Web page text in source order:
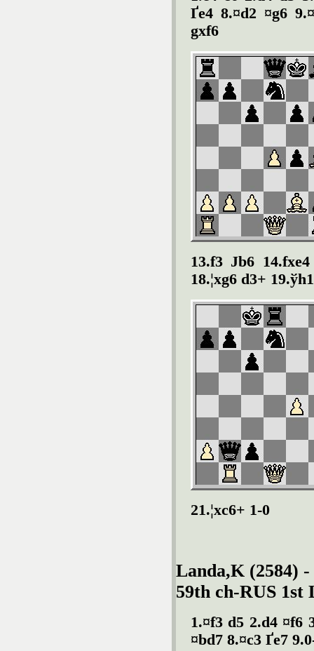
Ґe4 8.¤d2 ¤g6
gxf6
13.f3 Јb6
18.¦xg6 d3+
21.¦xc6+ 1-0
Landa,K (2584)
59th ch-RUS 1st
1.¤f3 d5 2.d4 ¤f6
¤bd7 8.¤c3 Ґe7